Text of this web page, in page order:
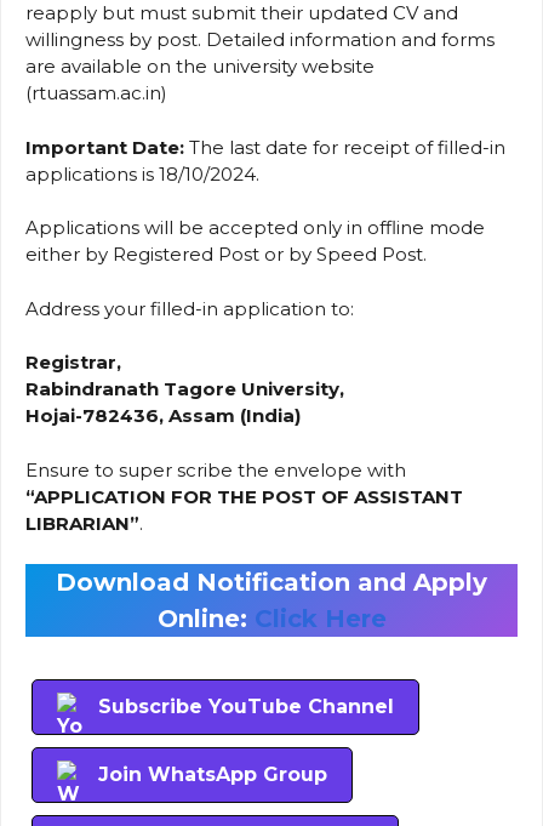
reapply but must submit their updated CV and
willingness by post. Detailed information and forms
are available on the university website
(rtuassam.ac.in)
Important Date: The last date for receipt of filled-in
applications is 18/10/2024.
Applications will be accepted only in offline mode
either by Registered Post or by Speed Post.
Address your filled-in application to:
Registrar,
Rabindranath Tagore University,
Hojai-782436, Assam (India)
Ensure to super scribe the envelope with
“APPLICATION FOR THE POST OF ASSISTANT
LIBRARIAN”.
Download Notification and Apply
Online: Click Here
Subscribe YouTube Channel
Join WhatsApp Group